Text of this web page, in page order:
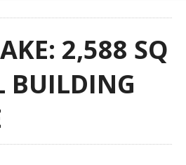
2,588 SQ
BUILDING